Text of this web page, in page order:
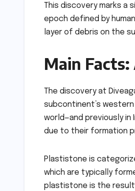
This discovery marks a
epoch defined by
layer of debris on the
Main
The discovery at
subcontinent’s
world—and previously in
due to their formation
Plastistone is
which are typically
plastistone is the